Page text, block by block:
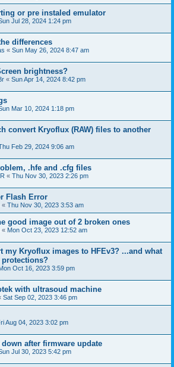
or pre instaled emulator
Jul 28, 2024 1:24 pm
differences
« Sun May 26, 2024 8:47 am
brightness?
« Sun Apr 14, 2024 8:42 pm
Mar 10, 2024 1:18 pm
convert Kryoflux (RAW) files to another
Feb 29, 2024 9:06 am
.hfe and .cfg files
« Thu Nov 30, 2023 2:26 pm
Flash Error
« Thu Nov 30, 2023 3:53 am
good image out of 2 broken ones
« Mon Oct 23, 2023 12:52 am
my Kryoflux images to HFEv3? ...and what
protections?
Oct 16, 2023 3:59 pm
with ultrasoud machine
Sat Sep 02, 2023 3:46 pm
Aug 04, 2023 3:02 pm
after firmware update
Jul 30, 2023 5:42 pm